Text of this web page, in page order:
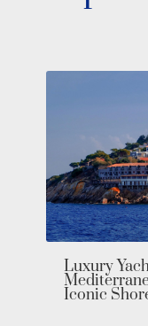
Luxury
Iconic